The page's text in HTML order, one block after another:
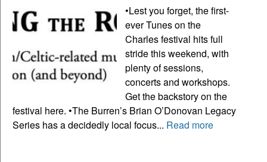
•Lest you forget, the first-
ever Tunes on the
Charles festival hits full
stride this weekend, with
plenty of sessions,
concerts and workshops.
Get the backstory on the
festival here. •The Burren’s Brian O’Donovan Legacy
Series has a decidedly local focus... Read more